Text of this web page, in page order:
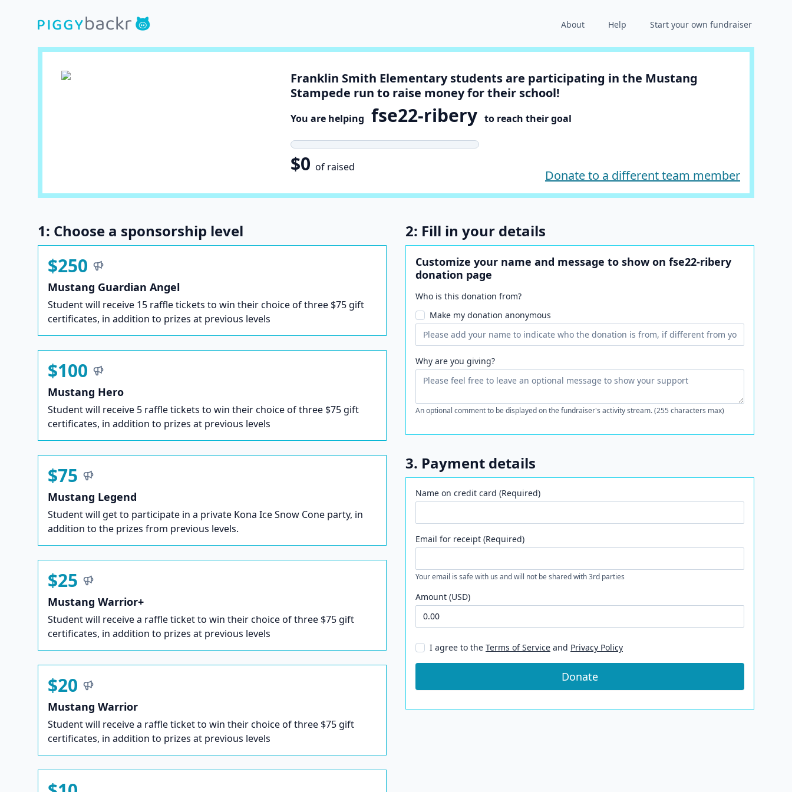
About Help Start your own fundraiser
Franklin Smith Elementary students are participating in the Mustang
Stampede run to raise money for their school!
You are helpingfse22-ribery to reach their goal
$0of raised
Donate to a different team member
1: Choose a sponsorship level
$250
Mustang Guardian Angel
Student will receive 15 raffle tickets to win their choice of three $75 gift
certificates, in addition to prizes at previous levels
$100
Mustang Hero
Student will receive 5 raffle tickets to win their choice of three $75 gift
certificates, in addition to prizes at previous levels
$75
Mustang Legend
Student will get to participate in a private Kona Ice Snow Cone party, in
addition to the prizes from previous levels.
$25
Mustang Warrior+
Student will receive a raffle ticket to win their choice of three $75 gift
certificates, in addition to prizes at previous levels
$20
Mustang Warrior
Student will receive a raffle ticket to win their choice of three $75 gift
certificates, in addition to prizes at previous levels
2: Fill in your details
Customize your name and message to show on fse22-ribery
donation page
Who is this donation from?
Make my donation anonymous
Why are you giving?
An optional comment to be displayed on the fundraiser's activity stream. (255 characters max)
3. Payment details
Name on credit card (Required)
Email for receipt (Required)
Your email is safe with us and will not be shared with 3rd parties
Amount (USD)
I agree to the Terms of Service and Privacy Policy
Donate